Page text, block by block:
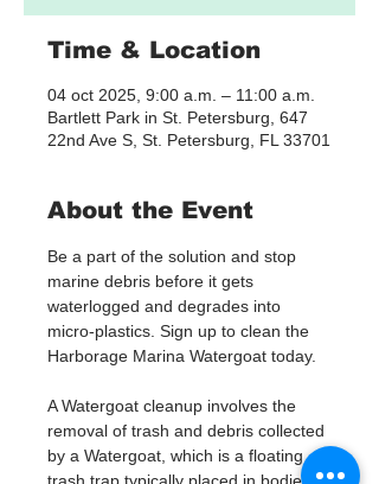
Time & Location
04 oct 2025, 9:00 a.m. – 11:00 a.m.
Bartlett Park in St. Petersburg, 647
22nd Ave S, St. Petersburg, FL 33701
About the Event
Be a part of the solution and stop
marine debris before it gets
waterlogged and degrades into
micro-plastics. Sign up to clean the
Harborage Marina Watergoat today.
A Watergoat cleanup involves the
removal of trash and debris collected
by a Watergoat, which is a floating